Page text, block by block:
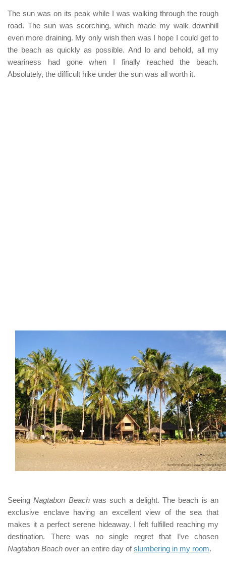
The sun was on its peak while I was walking through the rough
road. The sun was scorching, which made my walk downhill
even more draining. My only wish then was I hope I could get to
the beach as quickly as possible. And lo and behold, all my
weariness had gone when I finally reached the beach.
Absolutely, the difficult hike under the sun was all worth it.
SeeingNagtabon Beachwas such a delight. The beach is an
exclusive enclave having an excellent view of the sea that
makes it a perfect serene hideaway. I felt fulfilled reaching my
destination. There was no single regret that I’ve chosen
Nagtabon Beach over an entire day ofslumbering in my room.